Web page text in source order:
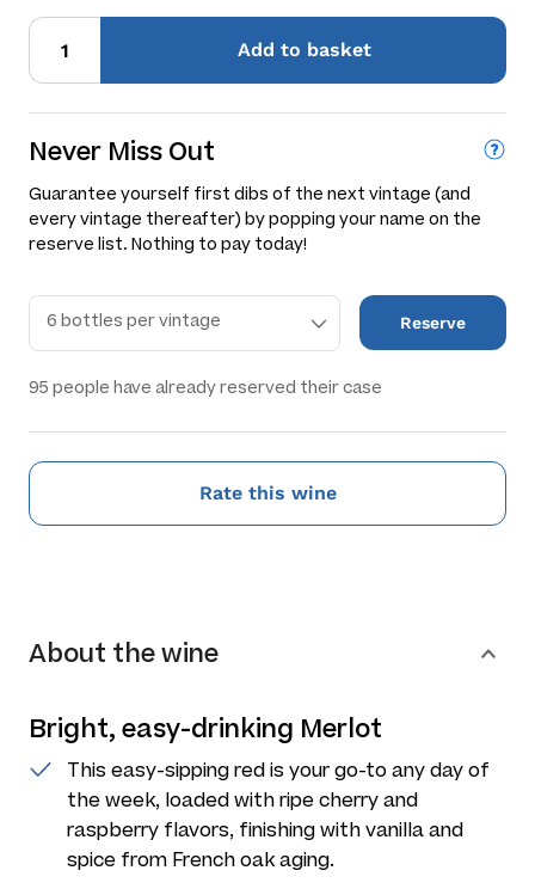
Add to basket
Never Miss Out
Guarantee yourself first dibs of the next vintage (and
every vintage thereafter) by popping your name on the
reserve list. Nothing to pay today!
Reserve
95 people have already reserved their case
Rate this wine
About the wine
Bright, easy-drinking Merlot
This easy-sipping red is your go-to any day of
the week, loaded with ripe cherry and
raspberry flavors, finishing with vanilla and
spice from French oak aging.